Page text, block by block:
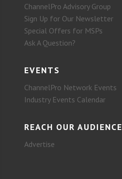
ChannelPro Advisory Group
Sign Up for Our Newsletter
Special Offers for MSPs
Ask A Question?
EVENTS
ChannelPro Network Events
Industry Events Calendar
REACH OUR AUDIENCE
Advertise